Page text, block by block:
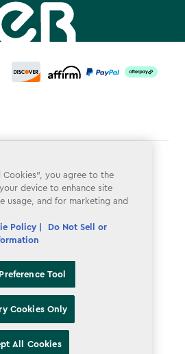
Information
Cookies”, you agree to the
device to enhance site
usage, and for marketing and
Policy |
Do Not Sell or
Tool
Cookies Only
All Cookies